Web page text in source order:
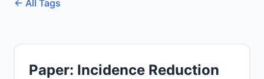
← All Tags
Paper: Incidence Reduction